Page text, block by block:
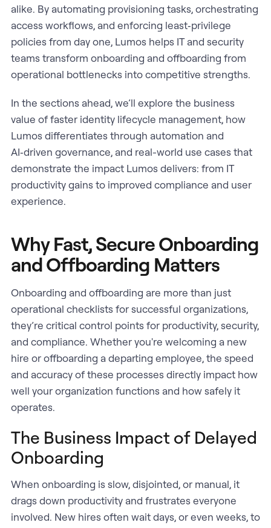
alike. By automating provisioning tasks, orchestrating
access workflows, and enforcing least‑privilege
policies from day one, Lumos helps IT and security
teams transform onboarding and offboarding from
operational bottlenecks into competitive strengths.
In the sections ahead, we’ll explore the business
value of faster identity lifecycle management, how
Lumos differentiates through automation and
AI‑driven governance, and real-world use cases that
demonstrate the impact Lumos delivers: from IT
productivity gains to improved compliance and user
experience.
Why Fast, Secure Onboarding
and Offboarding Matters
Onboarding and offboarding are more than just
operational checklists for successful organizations,
they’re critical control points for productivity, security,
and compliance. Whether you're welcoming a new
hire or offboarding a departing employee, the speed
and accuracy of these processes directly impact how
well your organization functions and how safely it
operates.
The Business Impact of Delayed
Onboarding
When onboarding is slow, disjointed, or manual, it
drags down productivity and frustrates everyone
involved. New hires often wait days, or even weeks, to